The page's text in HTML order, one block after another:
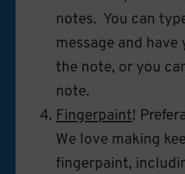
notes. You can
message and
the note, or you
note.
Fingerpaint!
We love making
fingerpaint,